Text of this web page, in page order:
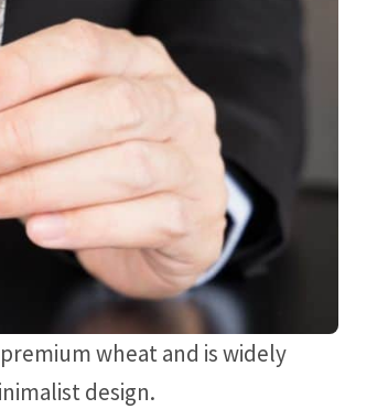
wheat and is widely
design.